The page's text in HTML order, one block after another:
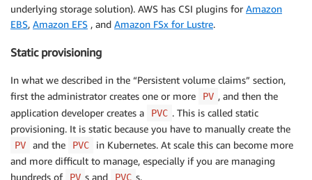
underlying storage solution). AWS has CSI plugins for Amazon
EBS, Amazon EFS , and Amazon FSx for Lustre.
Static provisioning
In what we described in the “Persistent volume claims” section,
first the administrator creates one or more
PV , and then the
application developer creates a
PVC . This is called static
provisioning. It is static because you have to manually create the
PV and the PVC
in Kubernetes. At scale this can become more
and more difficult to manage, especially if you are managing
hundreds of
PV s and PVC s.